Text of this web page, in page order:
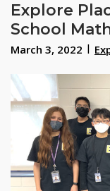
Explore
School
March 3, 2022